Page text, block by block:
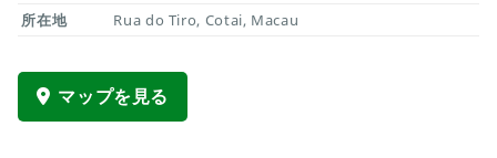
所在地
Rua do Tiro, Cotai, Macau
マップを見る